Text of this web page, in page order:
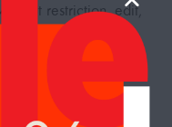
restriction, edit,
otherwise use in
forward to us. We
(1) to maintain
pay compensation